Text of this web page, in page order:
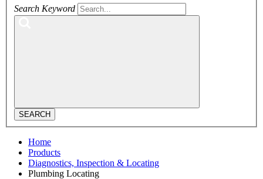
Search Keyword
SEARCH
Home
Products
Diagnostics, Inspection & Locating
Plumbing Locating